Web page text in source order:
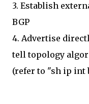
3. Establish
BGP
4. Advertise
tell topology
(refer to "sh ip int